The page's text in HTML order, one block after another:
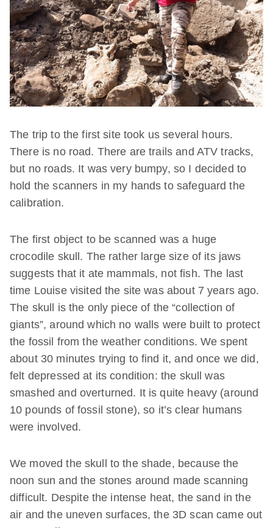
The trip to the first site took us several hours.
There is no road. There are trails and ATV tracks,
but no roads. It was very bumpy, so I decided to
hold the scanners in my hands to safeguard the
calibration.
The first object to be scanned was a huge
crocodile skull. The rather large size of its jaws
suggests that it ate mammals, not fish. The last
time Louise visited the site was about 7 years ago.
The skull is the only piece of the “collection of
giants”, around which no walls were built to protect
the fossil from the weather conditions. We spent
about 30 minutes trying to find it, and once we did,
felt depressed at its condition: the skull was
smashed and overturned. It is quite heavy (around
10 pounds of fossil stone), so it’s clear humans
were involved.
We moved the skull to the shade, because the
noon sun and the stones around made scanning
difficult. Despite the intense heat, the sand in the
air and the uneven surfaces, the 3D scan came out